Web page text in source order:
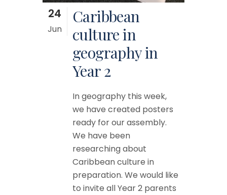
24
Jun
Caribbean
culture in
geography in
Year 2
In geography this week,
we have created posters
ready for our assembly.
We have been
researching about
Caribbean culture in
preparation. We would like
to invite all Year 2 parents